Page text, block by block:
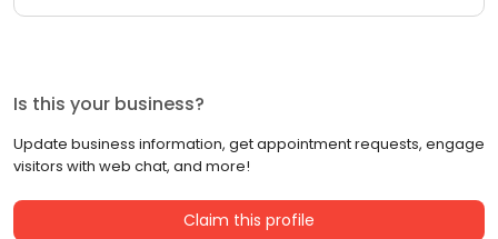
Is this your business?
Update business information, get appointment requests, engage
visitors with web chat, and more!
Claim this profile